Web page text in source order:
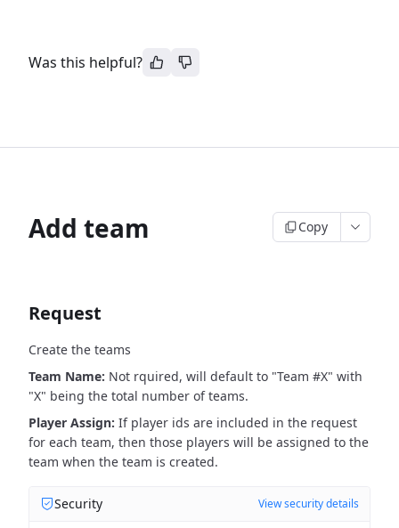
Was this helpful?
Add team Copy
Request
Create the teams
Team Name: Not rquired, will default to "Team #X" with
"X" being the total number of teams.
Player Assign: If player ids are included in the request
for each team, then those players will be assigned to the
team when the team is created.
Security View security details